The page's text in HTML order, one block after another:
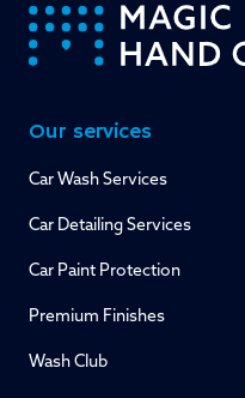
-
Our services
Car Wash Services
Car Detailing Services
Car Paint Protection
Premium Finishes
Wash Club